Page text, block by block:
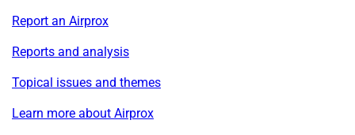
Report an Airprox
Reports and analysis
Topical issues and themes
Learn more about Airprox